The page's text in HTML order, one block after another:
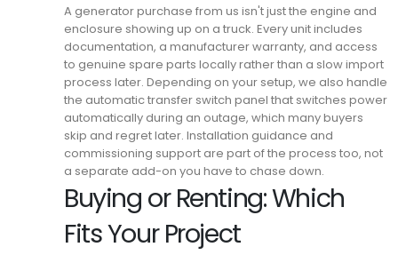
A generator purchase from us isn't just the engine and
enclosure showing up on a truck. Every unit includes
documentation, a manufacturer warranty, and access
to genuine spare parts locally rather than a slow import
process later. Depending on your setup, we also handle
the automatic transfer switch panel that switches power
automatically during an outage, which many buyers
skip and regret later. Installation guidance and
commissioning support are part of the process too, not
a separate add-on you have to chase down.
Buying or Renting: Which
Fits Your Project